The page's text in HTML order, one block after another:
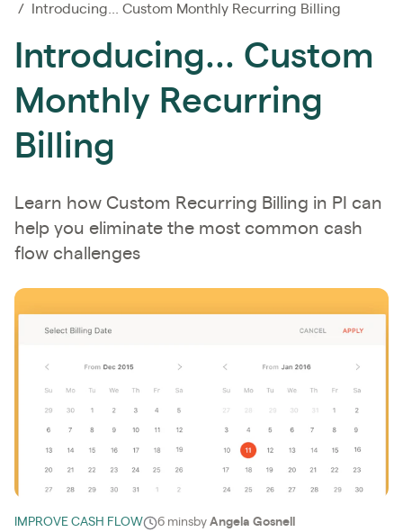
/ Introducing... Custom Monthly Recurring Billing
Introducing... Custom
Monthly Recurring
Billing
Learn how Custom Recurring Billing in PI can
help you eliminate the most common cash
flow challenges
IMPROVE CASH FLOW 6 minsby Angela Gosnell